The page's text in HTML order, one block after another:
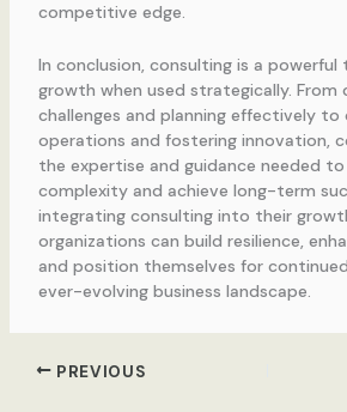
competitive edge.
In conclusion, consulting is a powerful
growth when used strategically. From
challenges and planning effectively to
operations and fostering innovation,
the expertise and guidance needed
complexity and achieve long-term
integrating consulting into their
organizations can build resilience,
and position themselves for
ever-evolving business landscape.
PREVIOUS